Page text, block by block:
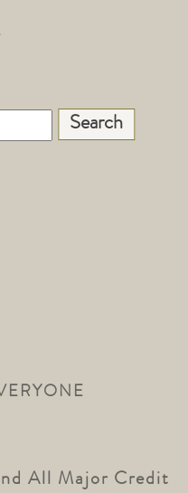
All Major Credit